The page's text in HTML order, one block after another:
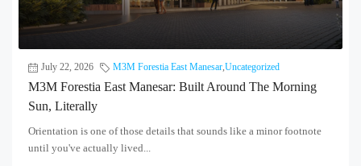
July 22, 2026 M3M Forestia East Manesar,Uncategorized
M3M Forestia East Manesar: Built Around The Morning
Sun, Literally
Orientation is one of those details that sounds like a minor footnote
until you've actually lived...